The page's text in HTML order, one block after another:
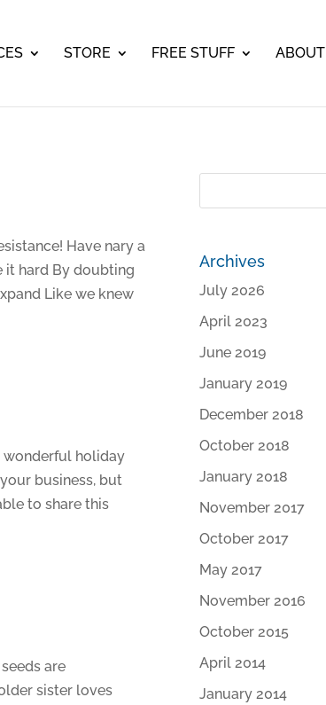
STORE FREE STUFF ABOUT
Have nary a
it hard By doubting
Like we knew
wonderful holiday
business, but
to share this
are
sister loves
Archives
July 2026
April 2023
June 2019
January 2019
December 2018
October 2018
January 2018
November 2017
October 2017
May 2017
November 2016
October 2015
April 2014
January 2014